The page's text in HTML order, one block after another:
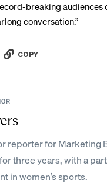
breaking audiences
conversation.”
COPY
reporter for Marketing
three years, with a
in women’s sports.